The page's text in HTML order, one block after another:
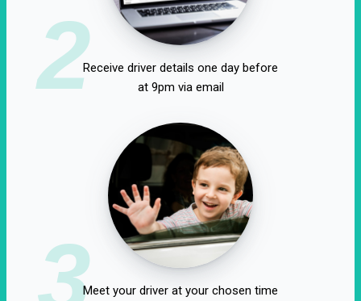
2Receive driver details one day before
at 9pm via email
3Meet your driver at your chosen time